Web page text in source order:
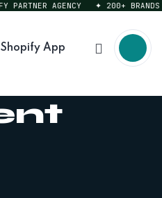
AGENCY ✦ 200+ BRANDS
Shopify App